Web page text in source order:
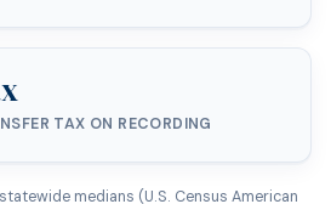
TAX ON RECORDING
medians (U.S. Census American